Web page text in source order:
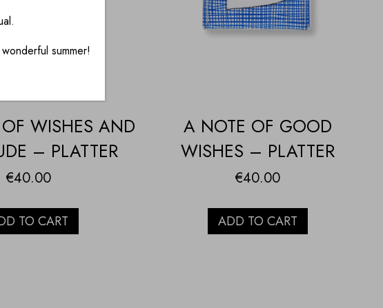
WISHES AND
– PLATTER
€40.00
TO CART
A NOTE OF GOOD
WISHES – PLATTER
€40.00
ADD TO CART
summer!